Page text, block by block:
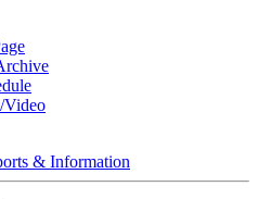
Video
& Information